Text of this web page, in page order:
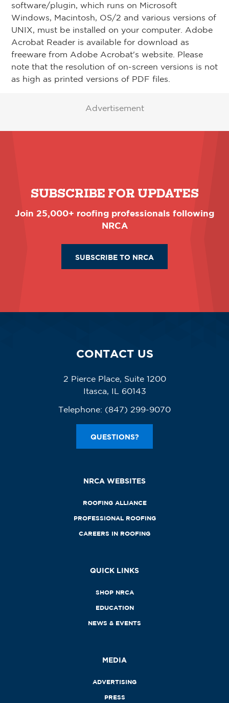
software/plugin, which runs on Microsoft
Windows, Macintosh, OS/2 and various versions of
UNIX, must be installed on your computer. Adobe
Acrobat Reader is available for download as
freeware from Adobe Acrobat's website. Please
note that the resolution of on-screen versions is not
as high as printed versions of PDF files.
Advertisement
SUBSCRIBE FOR UPDATES
Join 25,000+ roofing professionals following
NRCA
SUBSCRIBE TO NRCA
CONTACT US
2 Pierce Place, Suite 1200
Itasca, IL 60143
Telephone: (847) 299-9070
QUESTIONS?
NRCA WEBSITES
ROOFING ALLIANCE
PROFESSIONAL ROOFING
CAREERS IN ROOFING
QUICK LINKS
SHOP NRCA
EDUCATION
NEWS & EVENTS
MEDIA
ADVERTISING
PRESS